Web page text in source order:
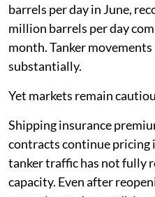
barrels per day in June,
million barrels per day
month. Tanker
substantially.
Yet markets remain
Shipping insurance
contracts continue pricing
tanker traffic has not fully
capacity. Even after